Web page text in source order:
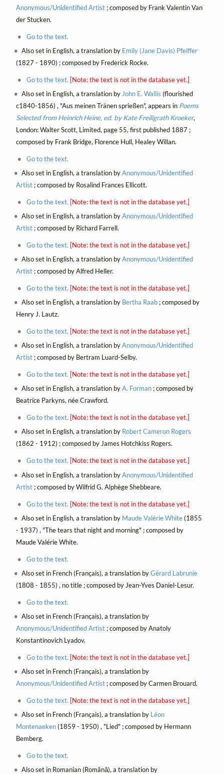
Anonymous/Unidentified Artist; composed by Frank Valentin Van
der Stucken.
Go to the text.
Also set in English, a translation by Emily (Jane Davis) Pfeiffer
(1827 - 1890) ; composed by Frederick Rocke.
Go to the text. [Note: the text is not in the database yet.]
Also set in English, a translation by John E. Wallis (flourished
c1840-1856) , "Aus meinen Tränen sprießen", appears in Poems
Selected from Heinrich Heine, ed. by Kate Freiligrath Kroeker,
London: Walter Scott, Limited, page 55, first published 1887 ;
composed by Frank Bridge, Florence Hull, Healey Willan.
Go to the text.
Also set in English, a translation byAnonymous/Unidentified
Artist; composed by Rosalind Frances Ellicott.
Go to the text. [Note: the text is not in the database yet.]
Also set in English, a translation byAnonymous/Unidentified
Artist; composed by Richard Farrell.
Go to the text. [Note: the text is not in the database yet.]
Also set in English, a translation byAnonymous/Unidentified
Artist; composed by Alfred Heller.
Go to the text. [Note: the text is not in the database yet.]
Also set in English, a translation by Bertha Raab ; composed by
Henry J. Lautz.
Go to the text. [Note: the text is not in the database yet.]
Also set in English, a translation byAnonymous/Unidentified
Artist; composed by Bertram Luard-Selby.
Go to the text. [Note: the text is not in the database yet.]
Also set in English, a translation byA. Forman ; composed by
Beatrice Parkyns, née Crawford.
Go to the text. [Note: the text is not in the database yet.]
Also set in English, a translation by Robert Cameron Rogers
(1862 - 1912) ; composed by James Hotchkiss Rogers.
Go to the text. [Note: the text is not in the database yet.]
Also set in English, a translation byAnonymous/Unidentified
Artist; composed by Wilfrid G. Alphège Shebbeare.
Go to the text. [Note: the text is not in the database yet.]
Also set in English, a translation by Maude Valérie White(1855
- 1937) , "The tears that night and morning" ; composed by
Maude Valérie White.
Go to the text.
Also set in French (Français), a translation byGérard Labrunie
(1808 - 1855) , no title ; composed by Jean-Yves Daniel-Lesur.
Go to the text.
Also set in French (Français), a translation by
Anonymous/Unidentified Artist; composed by Anatoly
Konstantinovich Lyadov.
Go to the text. [Note: the text is not in the database yet.]
Also set in French (Français), a translation by
Anonymous/Unidentified Artist; composed by Carmen Brouard.
Go to the text. [Note: the text is not in the database yet.]
Also set in French (Français), a translation by Léon
Montenaeken(1859 - 1950) , "Lied" ; composed by Hermann
Bemberg.
Go to the text.
Also set in Romanian (Română), a translation by